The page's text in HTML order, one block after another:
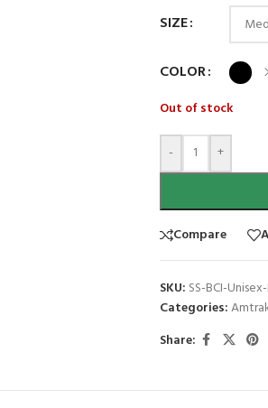
SIZE
COLOR
Out of stock
- +
Compare
SKU: SS-BCI-
Categories:
Share: